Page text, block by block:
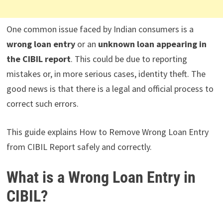
One common issue faced by Indian consumers is a
wrong loan entryor an unknown loan appearing in
the CIBIL report. This could be due to reporting
mistakes or, in more serious cases, identity theft. The
good news is that there is a legal and official process to
correct such errors.
This guide explains How to Remove Wrong Loan Entry
from CIBIL Report safely and correctly.
What is a Wrong Loan Entry in
CIBIL?